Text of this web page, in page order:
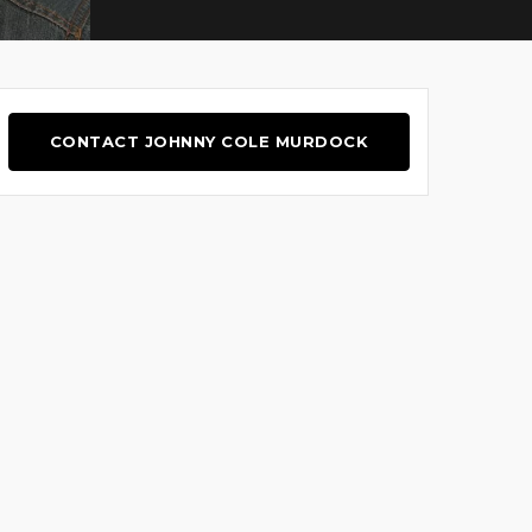
CONTACT JOHNNY COLE MURDOCK